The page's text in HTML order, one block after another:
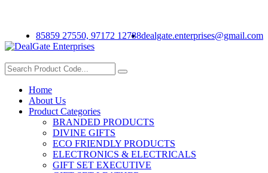
dealgate.enterprises@gmail.com
85859 27550, 97172 12788
Home
About Us
Product Categories
BRANDED PRODUCTS
DIVINE GIFTS
ECO FRIENDLY PRODUCTS
ELECTRONICS & ELECTRICALS
GIFT SET EXECUTIVE